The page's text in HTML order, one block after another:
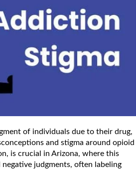
of individuals due to their drug,
and stigma around opioid
is crucial in Arizona, where this
judgments, often labeling